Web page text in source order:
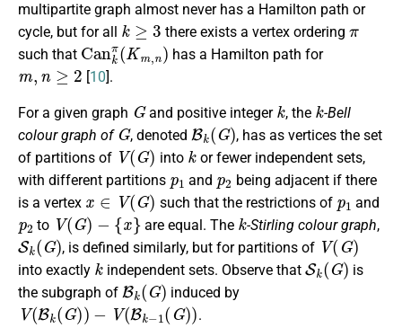
multipartite graph almost never has a Hamilton path or
cycle, but for all
k ≥3
there exists a vertex ordering
π
such that
Ca nkπ(K m ,n)
has a Hamilton path for
m,n≥2
[10].
For a given graph
G
and positive integer
k
, the
k
-Bell
colour graph of
G
, denoted
Bk( G)
, has as vertices the set
of partitions of
V(G)
into
k
or fewer independent sets,
with different partitions
p1
and
p2
being adjacent if there
is a vertex
x∈V(G)
such that the restrictions of
p 1
and
p 2
to
V(G)− {x
are equal. The
k
-Stirling colour graph,
Sk (G)
, is defined similarly, but for partitions of
V(G)
into exactly
k
independent sets. Observe that
Sk ( G)
is
the subgraph of
Bk(G)
induced by
V(Bk(G))−V (Bk−1 (G))
.